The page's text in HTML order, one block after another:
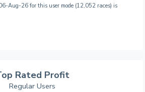
Aug-26 for this user mode (12,052 races) is
Rated Profit
Regular Users